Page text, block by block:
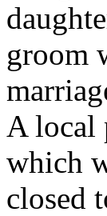
groom
A local
which
closed